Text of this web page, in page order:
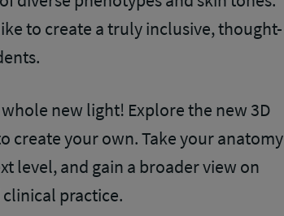
to create a truly inclusive, thought-
new light! Explore the new 3D
create your own. Take your anatomy
level, and gain a broader view on
practice.